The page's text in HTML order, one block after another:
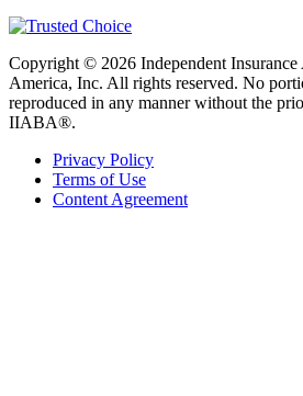
Copyright © 2026 Independent
America, Inc. All rights reserved. No
reproduced in any manner without the
IIABA®.
Privacy Policy
Terms of Use
Content Agreement